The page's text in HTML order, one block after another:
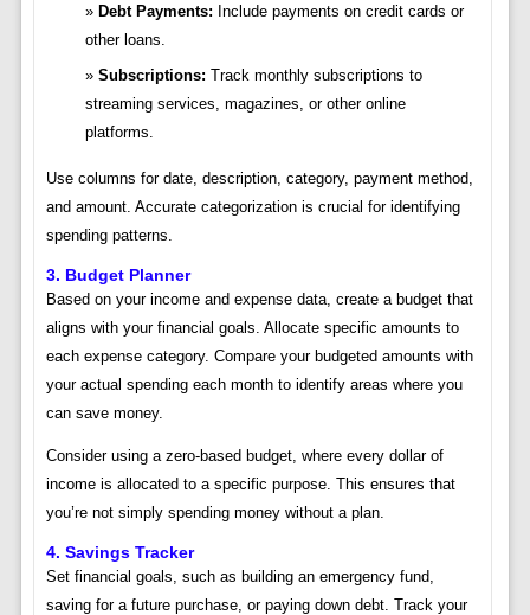
Debt Payments: Include payments on credit cards or
other loans.
Subscriptions: Track monthly subscriptions to
streaming services, magazines, or other online
platforms.
Use columns for date, description, category, payment method,
and amount. Accurate categorization is crucial for identifying
spending patterns.
3. Budget Planner
Based on your income and expense data, create a budget that
aligns with your financial goals. Allocate specific amounts to
each expense category. Compare your budgeted amounts with
your actual spending each month to identify areas where you
can save money.
Consider using a zero-based budget, where every dollar of
income is allocated to a specific purpose. This ensures that
you’re not simply spending money without a plan.
4. Savings Tracker
Set financial goals, such as building an emergency fund,
saving for a future purchase, or paying down debt. Track your